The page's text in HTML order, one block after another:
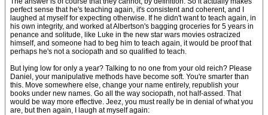
perfect sense that he's teaching again, it's consistent and coherent, and I
laughed at myself for expecting otherwise. If he didn't want to teach again, in
his own integrity, and worked at Albertson's bagging groceries for 5 years in
penance and solitude, like Luke in the new star wars movies ostracized
himself, and someone had to beg him to teach again, it would be proof that
perhaps he's not a sociopath and so qualified to teach.
But lying low for only a year? Talking to no one from your old reich? Please
Daniel, your manipulative methods have become soft. You're smarter than
this. Move somewhere else, change your name entirely, republish your
books under new names. Go all the way sociopath, not half-assed. That
would be way more effective. Jeez, you must really be in denial of what you
are, but then again, I laugh at myself again: